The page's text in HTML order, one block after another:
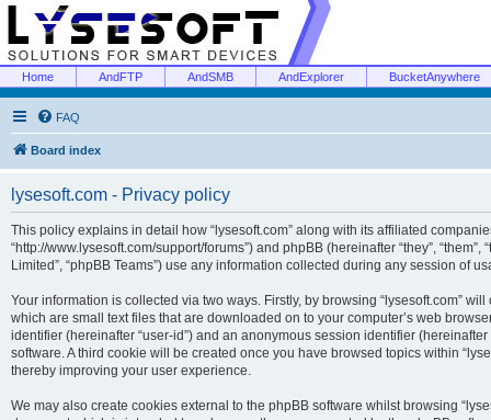
Home AndFTP AndSMB AndExplorer BucketAnywhere
FAQ
Board index
lysesoft.com - Privacy policy
This policy explains in detail how “lysesoft.com” along with its affiliated companies
“http://www.lysesoft.com/support/forums”) and phpBB (hereinafter “they”, “them”,
Limited”, “phpBB Teams”) use any information collected during any session of
Your information is collected via two ways. Firstly, by browsing “lysesoft.com”
which are small text files that are downloaded on to your computer’s web
identifier (hereinafter “user-id”) and an anonymous session identifier
software. A third cookie will be created once you have browsed topics within
thereby improving your user experience.
We may also create cookies external to the phpBB software whilst browsing